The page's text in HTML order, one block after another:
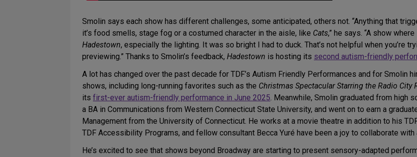
Smolin says each show has different challenges, some anticipated, others not. “Anything that
it’s food smells, stage fog or a costumed character in the aisle, like Cats,” he says. “A show
Hadestown, especially the lighting. It was so bright I had to duck. That’s not helpful when you’re
previewing.” Thanks to Smolin’s feedback, Hadestown is hosting its second autism-friendly
A lot has changed over the past decade for TDF’s Autism Friendly Performances and for Smolin
shows, including long-running favorites such as the Christmas Spectacular Starring the Radio City
its first-ever autism-friendly performance in June 2025. Meanwhile, Smolin graduated from high
a BA in Communications from Western Connecticut State University, and went on to earn a
Management from the University of Connecticut. He works at a movie theatre in addition to his
TDF Accessibility Programs, and fellow consultant Becca Yuré have been a joy to collaborate with
He’s excited to see that shows beyond Broadway are starting to present sensory-adapted